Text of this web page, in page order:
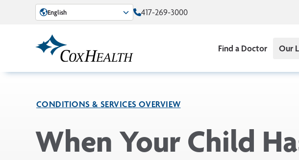
Skip to Main Content
English 417-269-3000
Find a Doctor Our
CONDITIONS & SERVICES OVERVIEW
When Your Child